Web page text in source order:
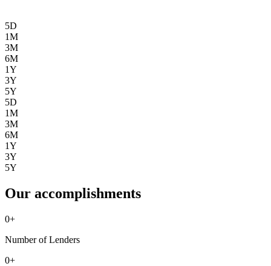
5D
1M
3M
6M
1Y
3Y
5Y
5D
1M
3M
6M
1Y
3Y
5Y
Our accomplishments
0+
Number of Lenders
0+